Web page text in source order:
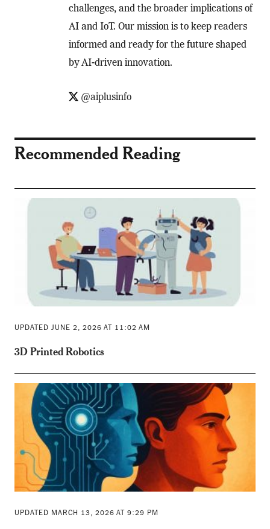
challenges, and the broader implications of
AI and IoT. Our mission is to keep readers
informed and ready for the future shaped
by AI-driven innovation.
@aiplusinfo
Recommended Reading
UPDATED JUNE 2, 2026 AT 11:02 AM
3D Printed Robotics
UPDATED MARCH 13, 2026 AT 9:29 PM